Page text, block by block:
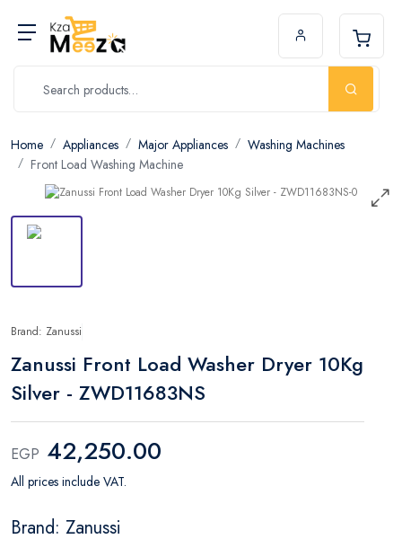
Home Appliances Major Appliances
Washing Machines
Front Load Washing Machine
Brand: Zanussi
Zanussi Front Load Washer Dryer 10Kg
Silver - ZWD11683NS
EGP 42,250.00
All prices include VAT.
Brand: Zanussi